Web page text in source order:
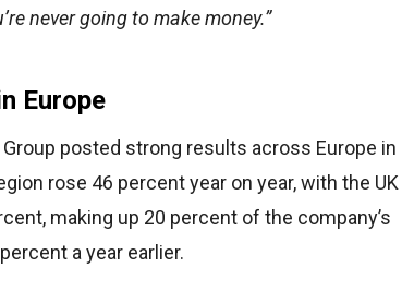
never going to make money.”
Europe
posted strong results across Europe in
rose 46 percent year on year, with the UK
making up 20 percent of the company’s
a year earlier.